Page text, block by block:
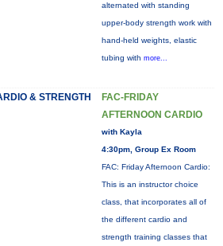
alternated with standing
upper-body strength work with
hand-held weights, elastic
tubing with more...
& STRENGTH
FAC-FRIDAY
AFTERNOON CARDIO
with Kayla
4:30pm, Group Ex Room
FAC: Friday Afternoon Cardio:
This is an instructor choice
class, that incorporates all of
the different cardio and
strength training classes that